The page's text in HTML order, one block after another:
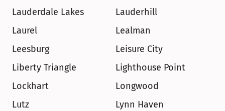
Lauderdale Lakes
Lauderhill
Laurel
Lealman
Leesburg
Leisure City
Liberty Triangle
Lighthouse Point
Lockhart
Longwood
Lutz
Lynn Haven